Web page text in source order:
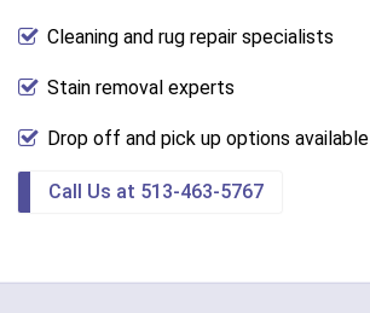
Cleaning and rug repair specialists
Stain removal experts
Drop off and pick up options available
Call Us at 513-463-5767